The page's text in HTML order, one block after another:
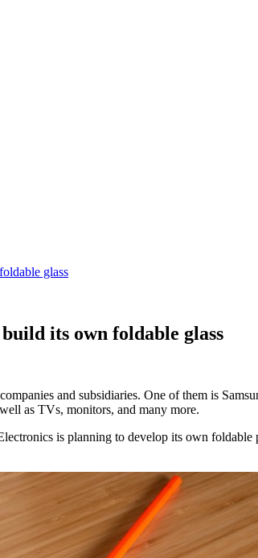
glass
its own foldable glass
and subsidiaries. One of them is
as TVs, monitors, and many more.
is planning to develop its own